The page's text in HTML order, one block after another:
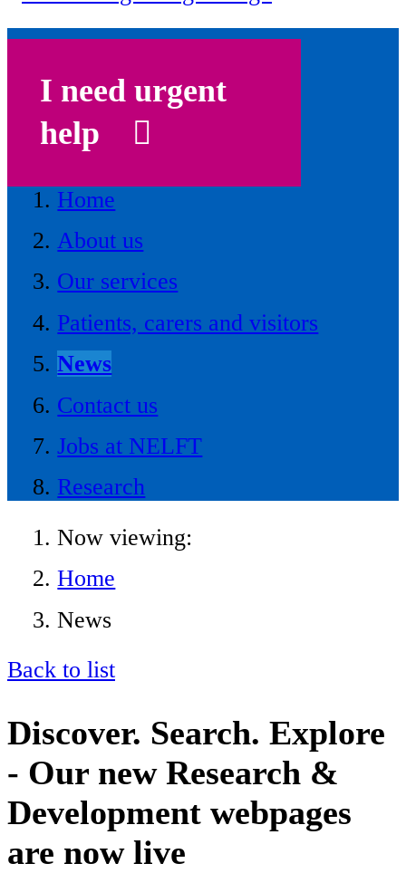
I need urgent
help
Home
About us
Our services
Patients, carers and visitors
News
Contact us
Jobs at NELFT
Research
Now viewing:
Home
News
Back to list
Discover. Search. Explore
- Our new Research &
Development webpages
are now live